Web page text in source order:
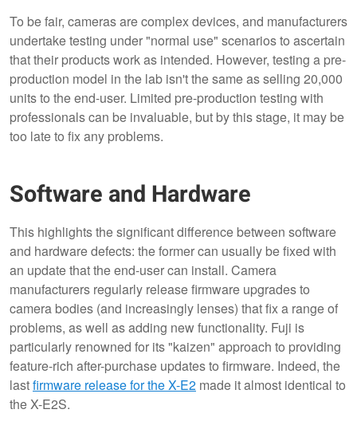
To be fair, cameras are complex devices, and manufacturers
undertake testing under "normal use" scenarios to ascertain
that their products work as intended. However, testing a pre-
production model in the lab isn't the same as selling 20,000
units to the end-user. Limited pre-production testing with
professionals can be invaluable, but by this stage, it may be
too late to fix any problems.
Software and Hardware
This highlights the significant difference between software
and hardware defects: the former can usually be fixed with
an update that the end-user can install. Camera
manufacturers regularly release firmware upgrades to
camera bodies (and increasingly lenses) that fix a range of
problems, as well as adding new functionality. Fuji is
particularly renowned for its "kaizen" approach to providing
feature-rich after-purchase updates to firmware. Indeed, the
lastfirmware release for the X-E2 made it almost identical to
the X-E2S.